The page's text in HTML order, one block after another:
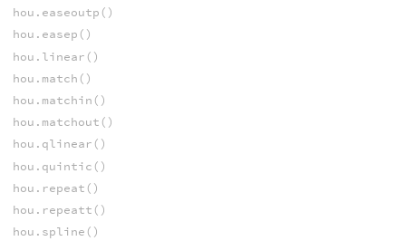
hou.easeoutp()
hou.easep()
hou.linear()
hou.match()
hou.matchin()
hou.matchout()
hou.qlinear()
hou.quintic()
hou.repeat()
hou.repeatt()
hou.spline()